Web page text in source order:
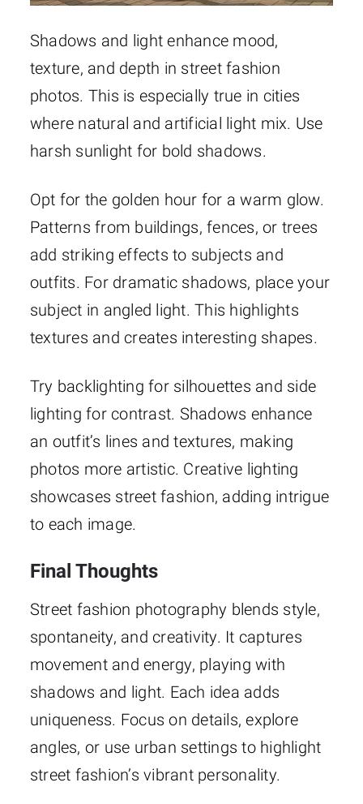
Shadows and light enhance mood,
texture, and depth in street fashion
photos. This is especially true in cities
where natural and artificial light mix. Use
harsh sunlight for bold shadows.
Opt for the golden hour for a warm glow.
Patterns from buildings, fences, or trees
add striking effects to subjects and
outfits. For dramatic shadows, place your
subject in angled light. This highlights
textures and creates interesting shapes.
Try backlighting for silhouettes and side
lighting for contrast. Shadows enhance
an outfit’s lines and textures, making
photos more artistic. Creative lighting
showcases street fashion, adding intrigue
to each image.
Final Thoughts
Street fashion photography blends style,
spontaneity, and creativity. It captures
movement and energy, playing with
shadows and light. Each idea adds
uniqueness. Focus on details, explore
angles, or use urban settings to highlight
street fashion’s vibrant personality.